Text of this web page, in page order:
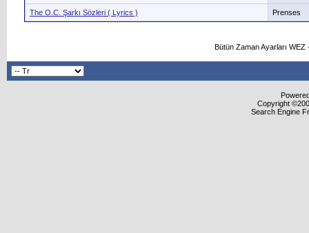
The O.C. Şarkı Sözleri ( Lyrics ) Prenses
Bütün Zaman Ayarları
Copyright
Search Engine